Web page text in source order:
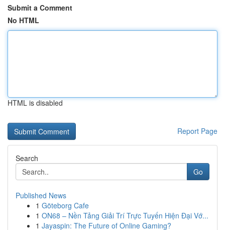
Submit a Comment
No HTML
HTML is disabled
Report Page
Search
Go
Published News
1 Göteborg Cafe
1 ON68 – Nền Tảng Giải Trí Trực Tuyến Hiện Đại Vớ...
1 Jayaspin: The Future of Online Gaming?